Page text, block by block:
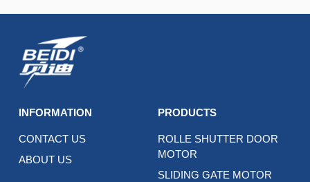
INFORMATION
CONTACT US
ABOUT US
PRODUCTS
ROLLE SHUTTER DOOR
MOTOR
SLIDING GATE MOTOR